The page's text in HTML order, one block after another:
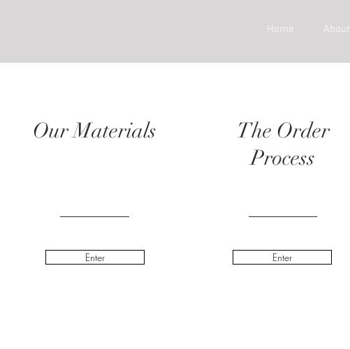
Home About
Our Materials
Enter
The Order
Process
Enter